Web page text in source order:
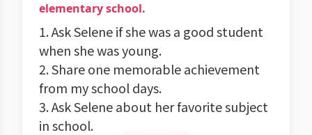
elementary school.
1. Ask Selene if she was a good student
when she was young.
2. Share one memorable achievement
from my school days.
3. Ask Selene about her favorite subject
in school.